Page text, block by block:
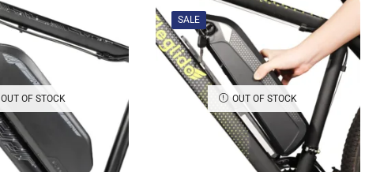
OUT OF STOCK
SALE
OUT OF STOCK